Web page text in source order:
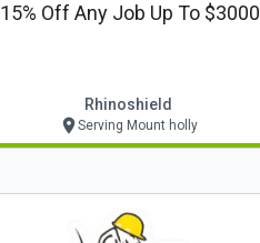
15% Off Any Job Up To $3000
Rhinoshield
Serving Mount holly